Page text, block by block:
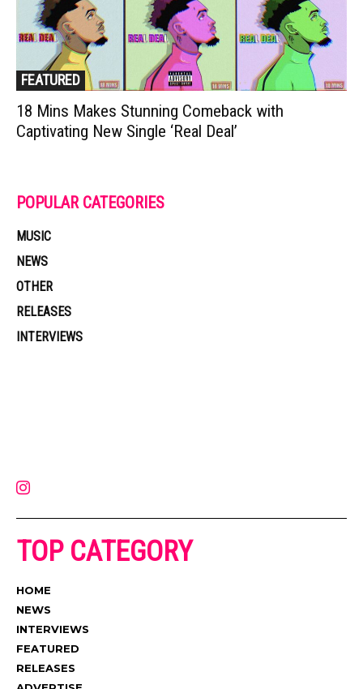
FEATURED
18 Mins Makes Stunning Comeback with
Captivating New Single ‘Real Deal’
POPULAR CATEGORIES
MUSIC
NEWS
OTHER
RELEASES
INTERVIEWS
TOP CATEGORY
HOME
NEWS
INTERVIEWS
FEATURED
RELEASES